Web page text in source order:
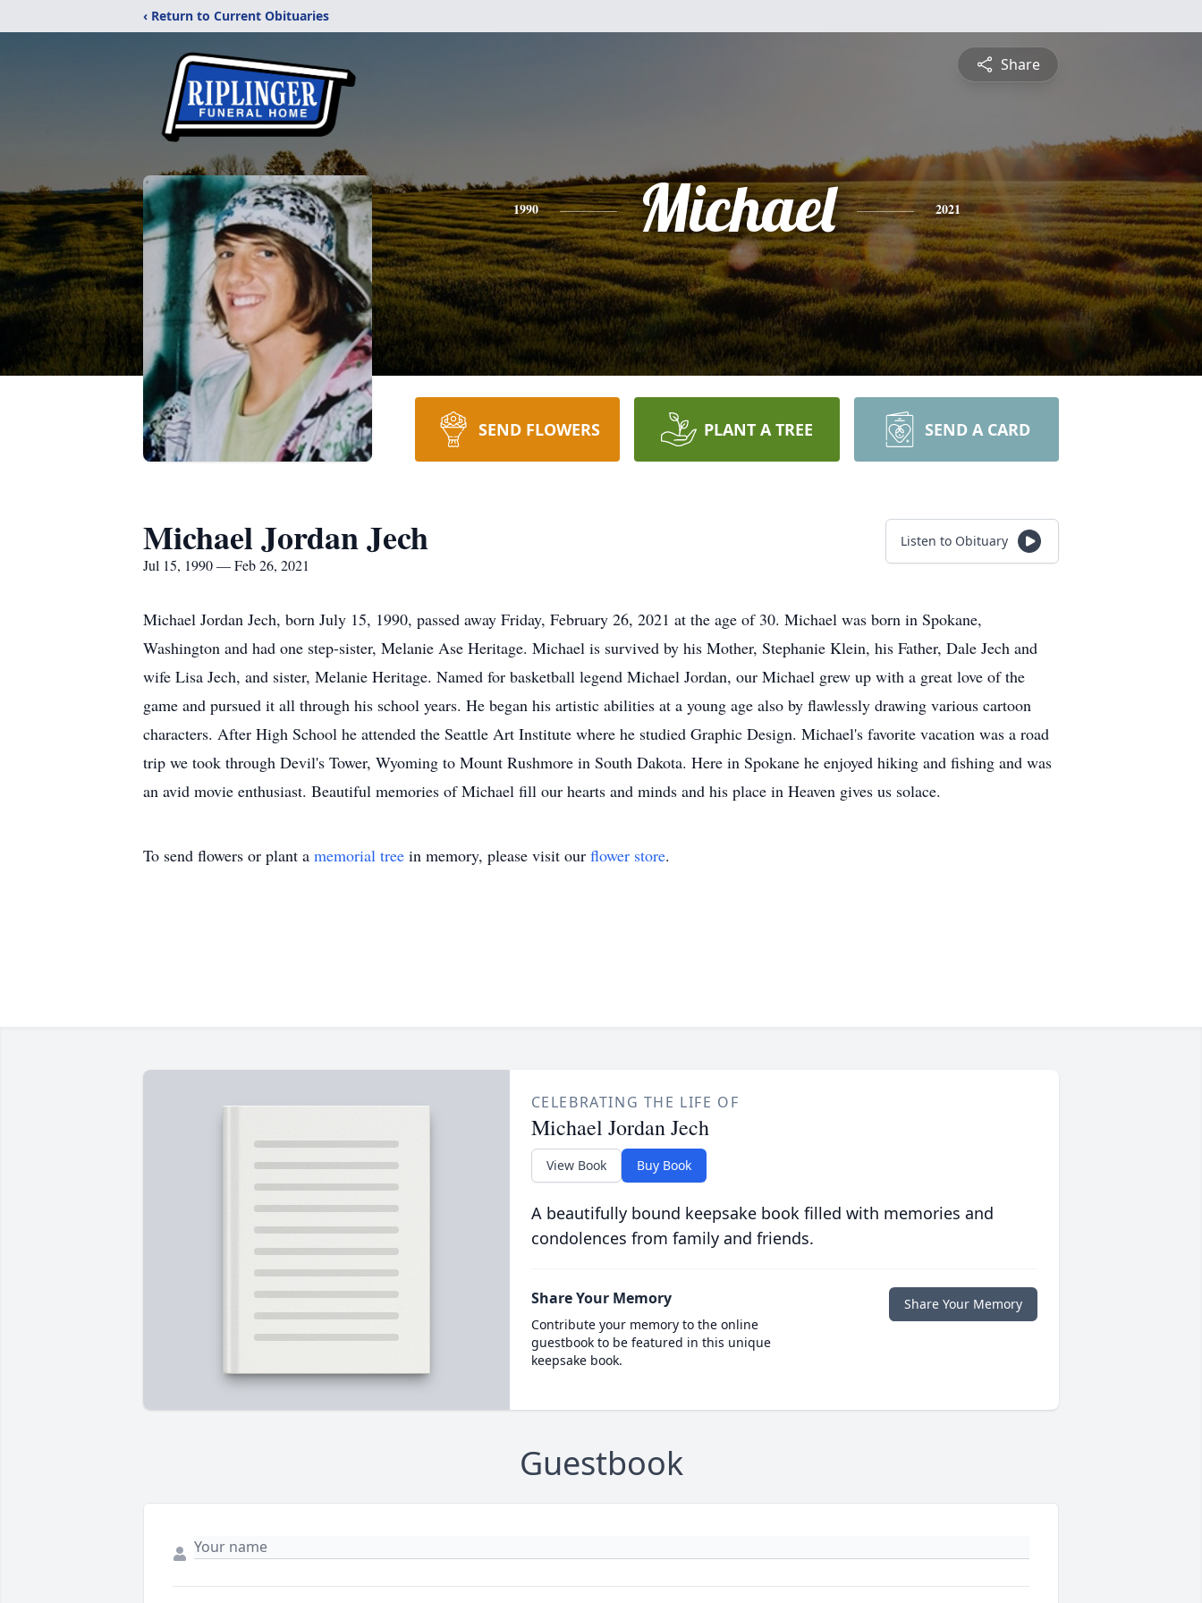
‹ Return to Current Obituaries
Share
1990 Michael 2021
SEND FLOWERS PLANT A TREE SEND A CARD
Michael Jordan Jech
Jul 15, 1990 — Feb 26, 2021
Listen to Obituary
Michael Jordan Jech, born July 15, 1990, passed away Friday, February 26, 2021 at the age of 30. Michael was born in Spokane,
Washington and had one step-sister, Melanie Ase Heritage. Michael is survived by his Mother, Stephanie Klein, his Father, Dale Jech and
wife Lisa Jech, and sister, Melanie Heritage. Named for basketball legend Michael Jordan, our Michael grew up with a great love of the
game and pursued it all through his school years. He began his artistic abilities at a young age also by flawlessly drawing various cartoon
characters. After High School he attended the Seattle Art Institute where he studied Graphic Design. Michael's favorite vacation was a road
trip we took through Devil's Tower, Wyoming to Mount Rushmore in South Dakota. Here in Spokane he enjoyed hiking and fishing and was
an avid movie enthusiast. Beautiful memories of Michael fill our hearts and minds and his place in Heaven gives us solace.
To send flowers or plant a memorial tree in memory, please visit our flower store.
CELEBRATING THE LIFE OF
Michael Jordan Jech
View Book Buy Book
A beautifully bound keepsake book filled with memories and
condolences from family and friends.
Share Your Memory
Contribute your memory to the online
guestbook to be featured in this unique
keepsake book.
Share Your Memory
Guestbook